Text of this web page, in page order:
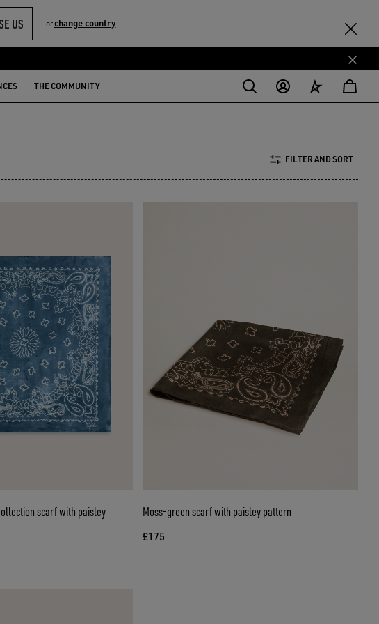
US orchange country
THE COMMUNITY
FILTER AND SORT
scarf with paisley
Moss-green scarf with paisley pattern
£175